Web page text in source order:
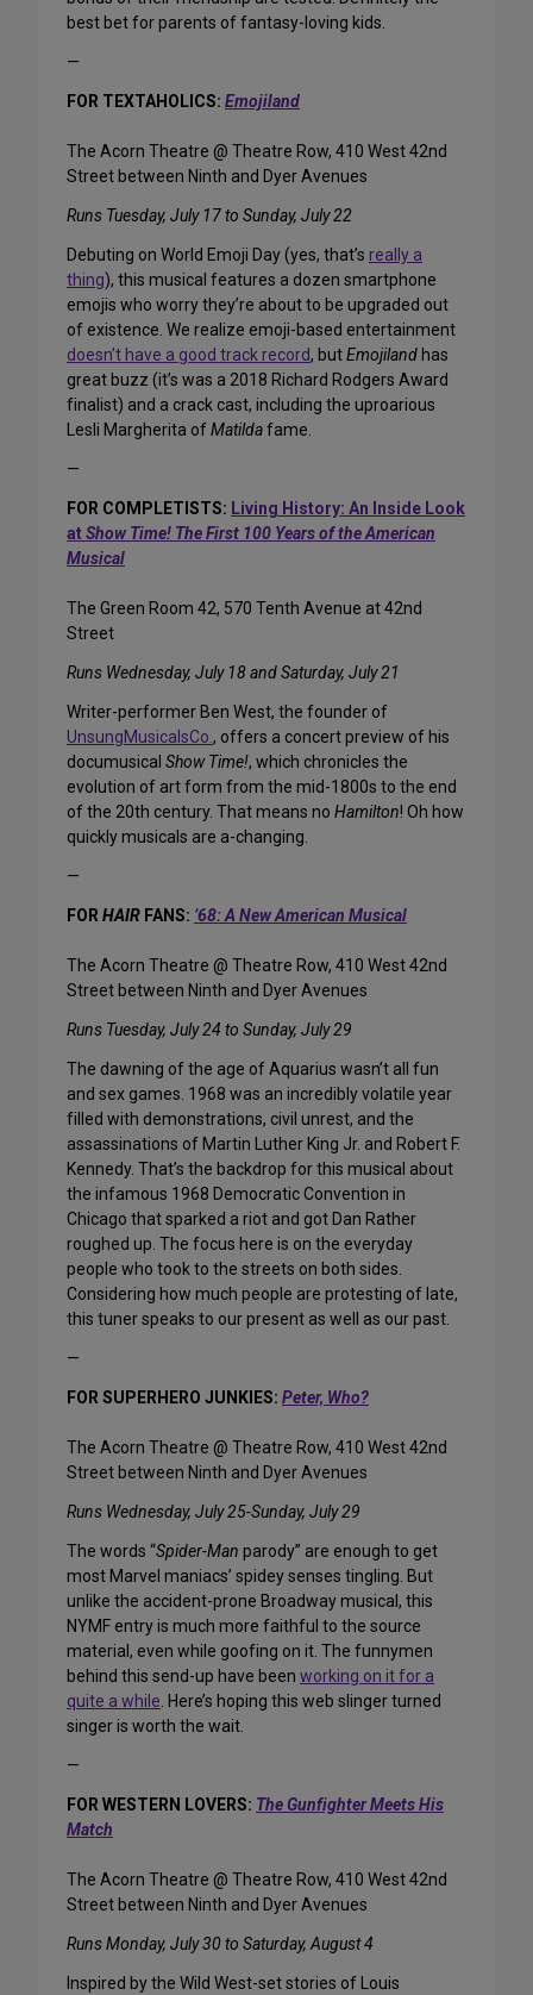
best bet for parents of fantasy-loving kids.
—
FOR TEXTAHOLICS: Emojiland
The Acorn Theatre @ Theatre Row, 410 West 42nd
Street between Ninth and Dyer Avenues
Runs Tuesday, July 17 to Sunday, July 22
Debuting on World Emoji Day (yes, that’s really a
thing), this musical features a dozen smartphone
emojis who worry they’re about to be upgraded out
of existence. We realize emoji-based entertainment
doesn’t have a good track record, butEmojiland has
great buzz (it’s was a 2018 Richard Rodgers Award
finalist) and a crack cast, including the uproarious
Lesli Margherita ofMatildafame.
—
FOR COMPLETISTS: Living History: An Inside Look
atShow Time! The First 100 Years of the American
Musical
The Green Room 42, 570 Tenth Avenue at 42nd
Street
Runs Wednesday, July 18 and Saturday, July 21
Writer-performer Ben West, the founder of
UnsungMusicalsCo., offers a concert preview of his
documusical Show Time!, which chronicles the
evolution of art form from the mid-1800s to the end
of the 20th century. That means no Hamilton! Oh how
quickly musicals are a-changing.
—
FOR HAIR FANS: ’68: A New American Musical
The Acorn Theatre @ Theatre Row, 410 West 42nd
Street between Ninth and Dyer Avenues
Runs Tuesday, July 24 to Sunday, July 29
The dawning of the age of Aquarius wasn’t all fun
and sex games. 1968 was an incredibly volatile year
filled with demonstrations, civil unrest, and the
assassinations of Martin Luther King Jr. and Robert F.
Kennedy. That’s the backdrop for this musical about
the infamous 1968 Democratic Convention in
Chicago that sparked a riot and got Dan Rather
roughed up. The focus here is on the everyday
people who took to the streets on both sides.
Considering how much people are protesting of late,
this tuner speaks to our present as well as our past.
—
FOR SUPERHERO JUNKIES: Peter, Who?
The Acorn Theatre @ Theatre Row, 410 West 42nd
Street between Ninth and Dyer Avenues
Runs Wednesday, July 25-Sunday, July 29
The words “Spider-Man parody” are enough to get
most Marvel maniacs’ spidey senses tingling. But
unlike the accident-prone Broadway musical, this
NYMF entry is much more faithful to the source
material, even while goofing on it. The funnymen
behind this send-up have been working on it for a
quite a while. Here’s hoping this web slinger turned
singer is worth the wait.
—
FOR WESTERN LOVERS: The Gunfighter Meets His
Match
The Acorn Theatre @ Theatre Row, 410 West 42nd
Street between Ninth and Dyer Avenues
Runs Monday, July 30 to Saturday, August 4
Inspired by the Wild West-set stories of Louis